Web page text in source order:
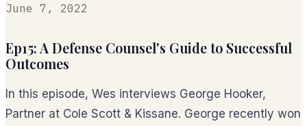
June 7, 2022
Ep15: A Defense Counsel's Guide to Successful
Outcomes
In this episode, Wes interviews George Hooker,
Partner at Cole Scott & Kissane. George recently won